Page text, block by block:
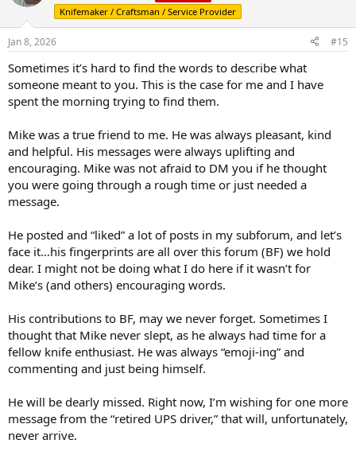
i
n
s
:
Knifemaker / Craftsman / Service Provider
Jan 8, 2026 #15
Sometimes it’s hard to find the words to describe what
someone meant to you. This is the case for me and I have
spent the morning trying to find them.
Mike was a true friend to me. He was always pleasant, kind
and helpful. His messages were always uplifting and
encouraging. Mike was not afraid to DM you if he thought
you were going through a rough time or just needed a
message.
He posted and “liked” a lot of posts in my subforum, and let’s
face it…his fingerprints are all over this forum (BF) we hold
dear. I might not be doing what I do here if it wasn’t for
Mike’s (and others) encouraging words.
His contributions to BF, may we never forget. Sometimes I
thought that Mike never slept, as he always had time for a
fellow knife enthusiast. He was always “emoji-ing” and
commenting and just being himself.
He will be dearly missed. Right now, I’m wishing for one more
message from the “retired UPS driver,” that will, unfortunately,
never arrive.